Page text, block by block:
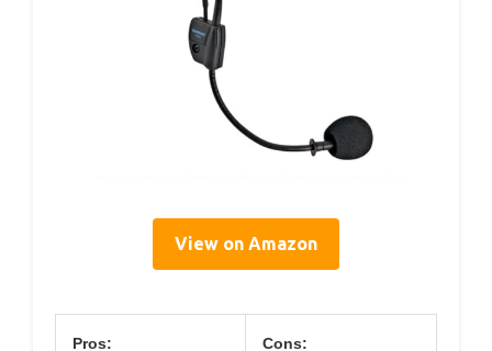
View on Amazon
Pros: Cons: